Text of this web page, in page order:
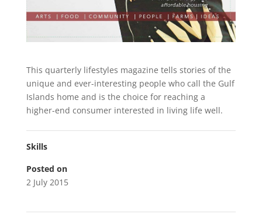
This quarterly lifestyles magazine tells stories of the
unique and ever-interesting people who call the Gulf
Islands home and is the choice for reaching a
higher-end consumer interested in living life well.
Skills
Posted on
2 July 2015